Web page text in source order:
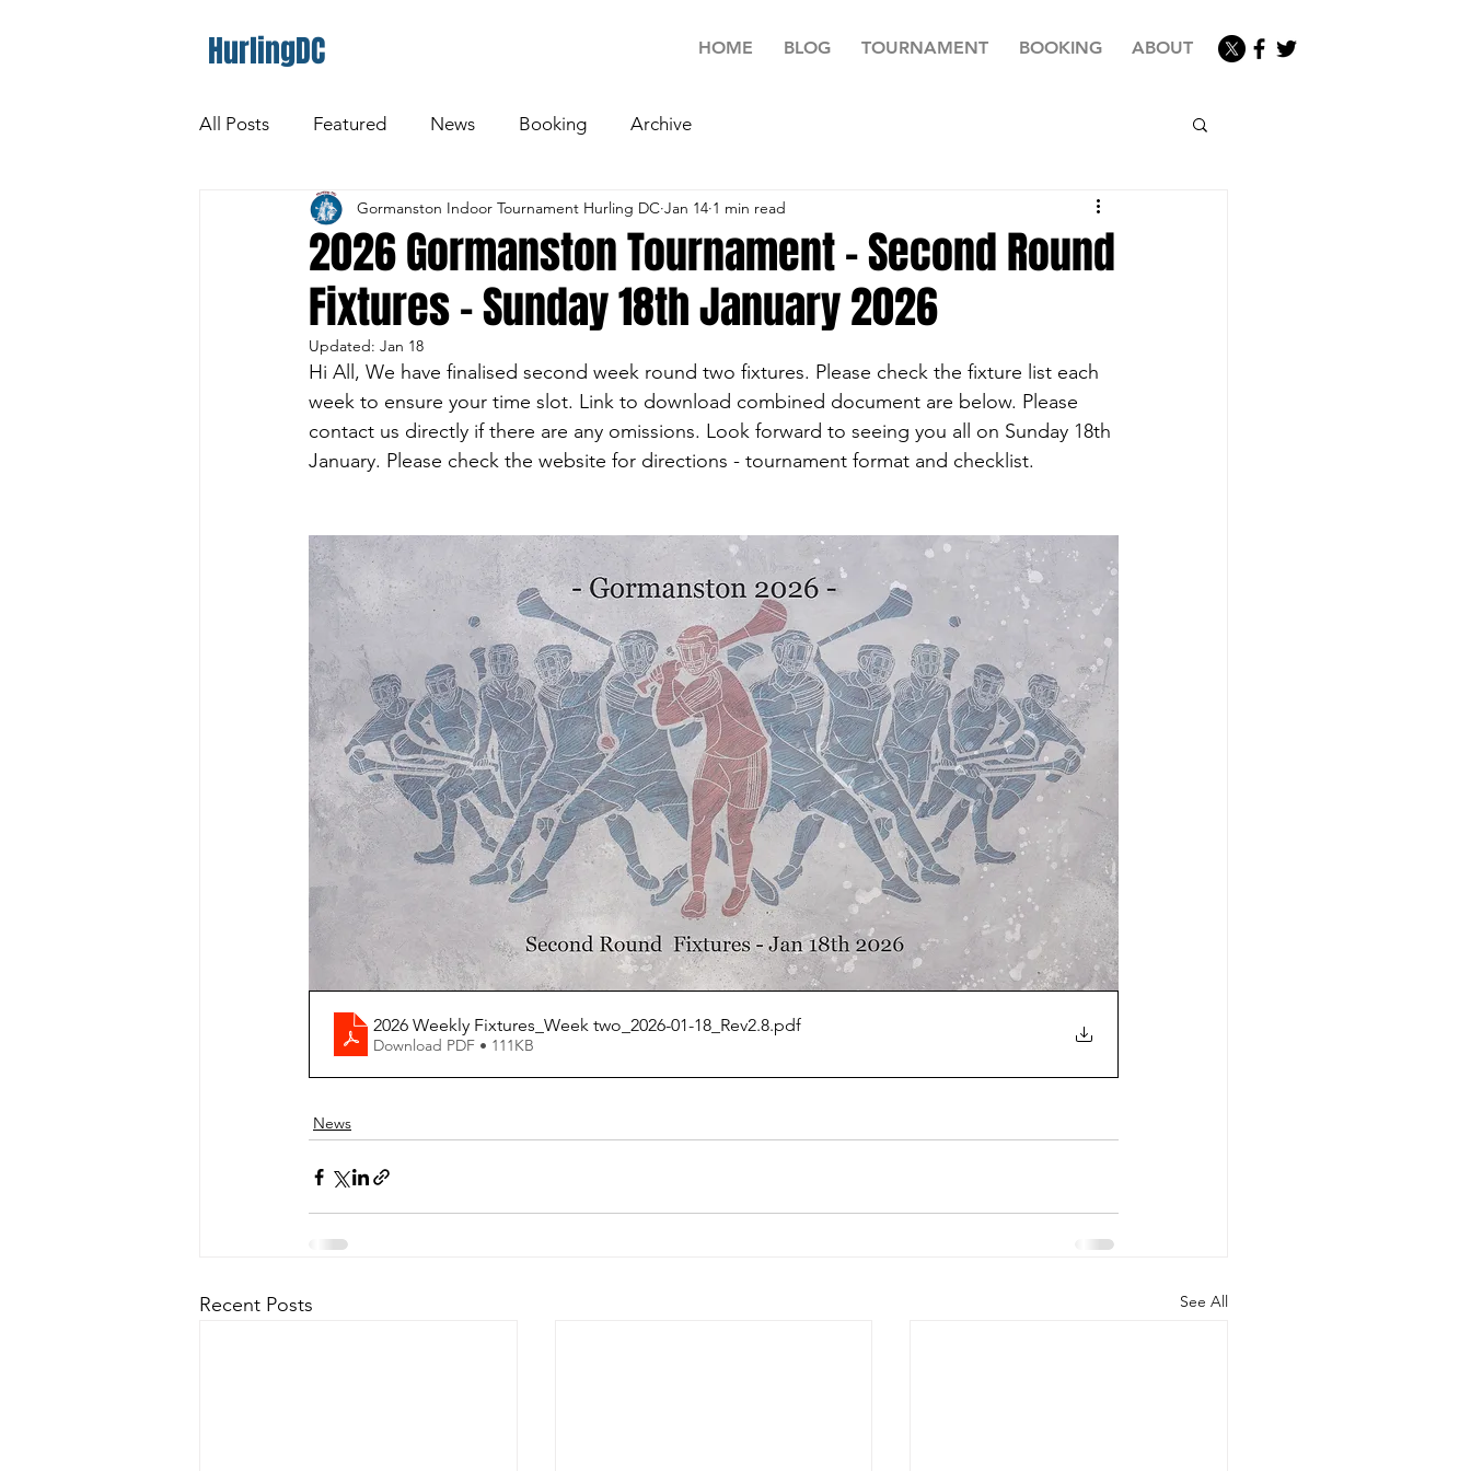
HurlingDC HOME BLOG TOURNAMENT BOOKING ABOUT
All Posts Featured News Booking Archive
2026 Gormanston Tournament - Second Round
Fixtures - Sunday 18th January 2026
Gormanston Indoor Tournament Hurling DC Jan 14 1 min read
Updated: Jan 18
Hi All, We have finalised second week round two fixtures. Please check the fixture list each
week to ensure your time slot. Link to download combined document are below. Please
contact us directly if there are any omissions. Look forward to seeing you all on Sunday 18th
January. Please check the website for directions - tournament format and checklist.
2026 Weekly Fixtures_Week two_2026-01-18_Rev2.8.pdf
Download PDF • 111KB
News
Recent Posts See All